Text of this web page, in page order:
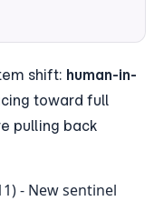
shift: human-in-
toward full
pulling back
- New sentinel